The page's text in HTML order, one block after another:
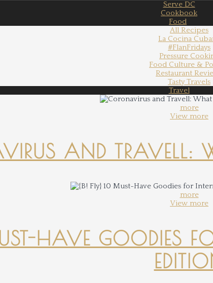
Serve DC
Cookbook
Food
All Recipes
La Cocina
#FlanFridays
Pressure
Food Culture &
Restaurant
Tasty Travels
Travel
more
View more
AND TRAVELL:
more
View more
HAVE GOODIES